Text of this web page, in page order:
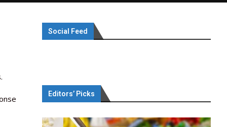
Social Feed
Editors’ Picks